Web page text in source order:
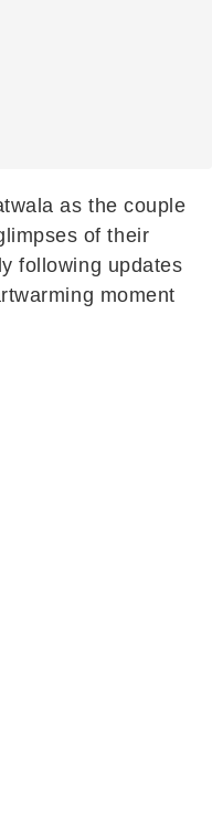
as the couple
of their
following updates
moment